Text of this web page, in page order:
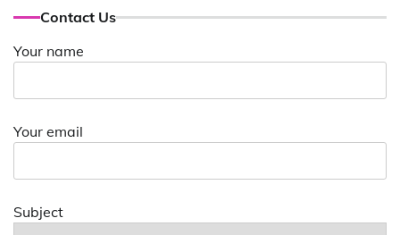
Contact Us
Your name
Your email
Subject